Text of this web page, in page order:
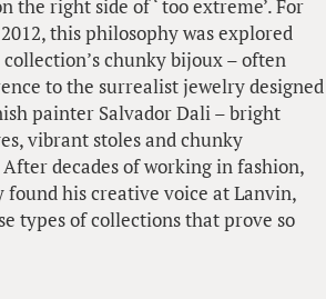
the right side of ‘ too extreme’. For
this philosophy was explored
chunky bijoux – often
to the surrealist jewelry designed
painter Salvador Dali – bright
vibrant stoles and chunky
After decades of working in fashion,
his creative voice at Lanvin,
types of collections that prove so